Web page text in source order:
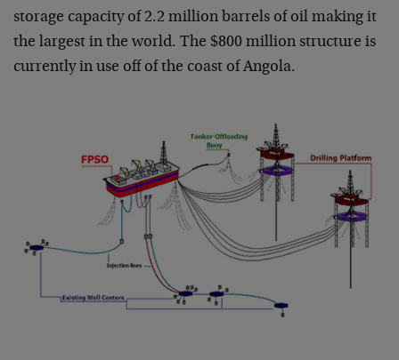
storage capacity of 2.2 million barrels of oil making it
the largest in the world. The $800 million structure is
currently in use off of the coast of Angola.